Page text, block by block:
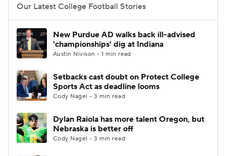
Our Latest College Football Stories
New Purdue AD walks back ill-advised
'championships' dig at Indiana
Austin Nivison • 1 min read
Setbacks cast doubt on Protect College
Sports Act as deadline looms
Cody Nagel • 3 min read
Dylan Raiola has more talent Oregon, but
Nebraska is better off
Cody Nagel • 3 min read